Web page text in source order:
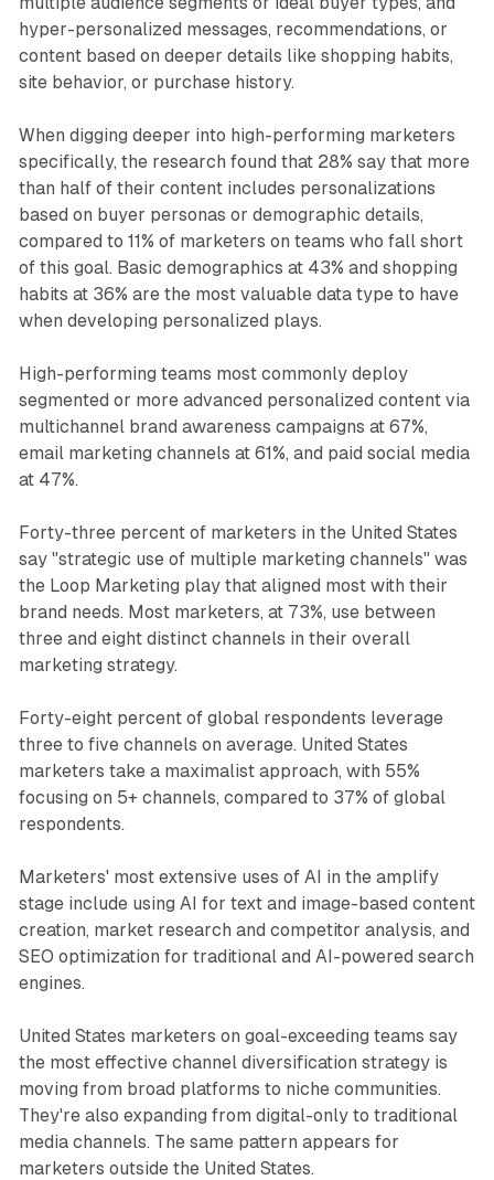
hyper-personalized messages, recommendations, or
content based on deeper details like shopping habits,
site behavior, or purchase history.
When digging deeper into high-performing marketers
specifically, the research found that 28% say that more
than half of their content includes personalizations
based on buyer personas or demographic details,
compared to 11% of marketers on teams who fall short
of this goal. Basic demographics at 43% and shopping
habits at 36% are the most valuable data type to have
when developing personalized plays.
High-performing teams most commonly deploy
segmented or more advanced personalized content via
multichannel brand awareness campaigns at 67%,
email marketing channels at 61%, and paid social media
at 47%.
Forty-three percent of marketers in the United States
say "strategic use of multiple marketing channels" was
the Loop Marketing play that aligned most with their
brand needs. Most marketers, at 73%, use between
three and eight distinct channels in their overall
marketing strategy.
Forty-eight percent of global respondents leverage
three to five channels on average. United States
marketers take a maximalist approach, with 55%
focusing on 5+ channels, compared to 37% of global
respondents.
Marketers' most extensive uses of AI in the amplify
stage include using AI for text and image-based content
creation, market research and competitor analysis, and
SEO optimization for traditional and AI-powered search
engines.
United States marketers on goal-exceeding teams say
the most effective channel diversification strategy is
moving from broad platforms to niche communities.
They're also expanding from digital-only to traditional
media channels. The same pattern appears for
marketers outside the United States.